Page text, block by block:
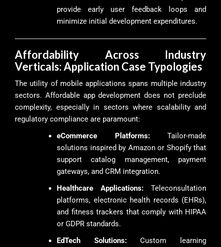
provide early user feedback loops and
minimize initial development expenditures.
Affordability Across Industry
Verticals: Application Case Typologies
The utility of mobile applications spans multiple industry
sectors. Affordable app development does not preclude
complexity, especially in sectors where scalability and
regulatory compliance are paramount:
eCommerce Platforms:Tailor-made
solutions inspired by Amazon or Shopify that
support catalog management, payment
gateways, and CRM integration.
Healthcare Applications: Teleconsultation
platforms, electronic health records (EHRs),
and fitness trackers that comply with HIPAA
or GDPR standards.
EdTech Solutions:Custom learning